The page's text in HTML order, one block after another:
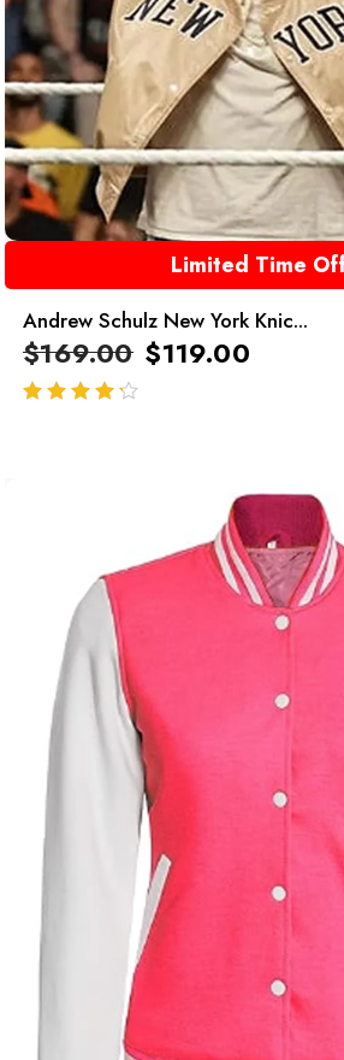
Limited Time
Andrew Schulz New York Knic...
$169.00 $119.00